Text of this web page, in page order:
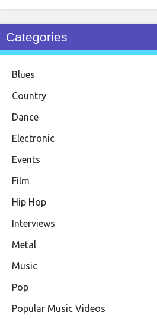
Categories
Blues
Country
Dance
Electronic
Events
Film
Hip Hop
Interviews
Metal
Music
Pop
Popular Music Videos